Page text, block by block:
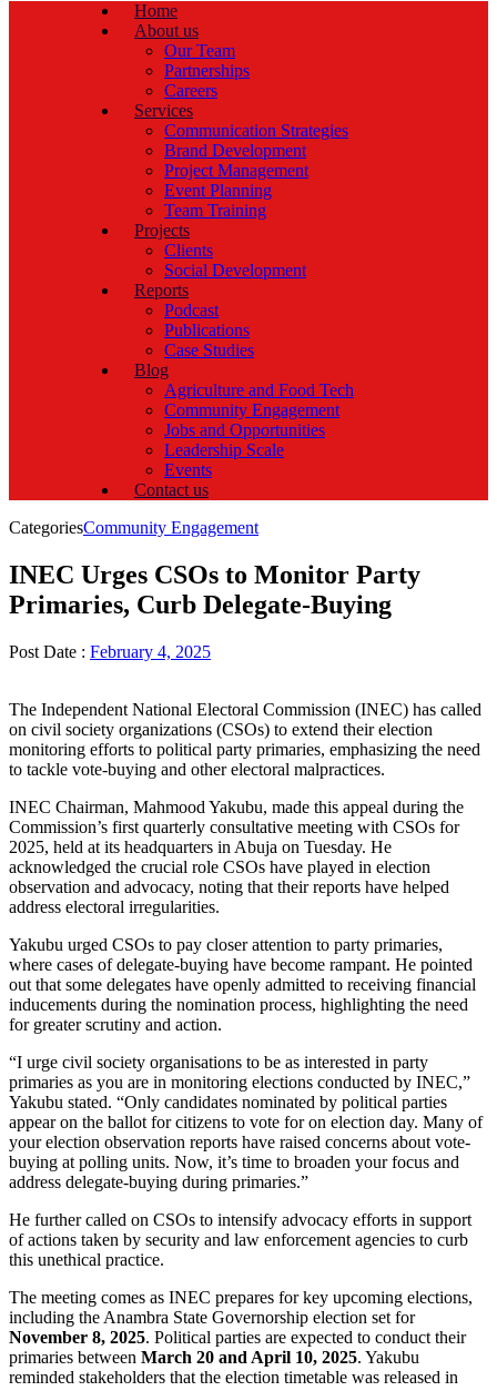
Home
About us
Our Team
Partnerships
Careers
Services
Communication Strategies
Brand Development
Project Management
Event Planning
Team Training
Projects
Clients
Social Development
Reports
Podcast
Publications
Case Studies
Blog
Agriculture and Food Tech
Community Engagement
Jobs and Opportunities
Leadership Scale
Events
Contact us
CategoriesCommunity Engagement
INEC Urges CSOs to Monitor Party
Primaries, Curb Delegate-Buying
Post Date : February 4, 2025
The Independent National Electoral Commission (INEC) has called
on civil society organizations (CSOs) to extend their election
monitoring efforts to political party primaries, emphasizing the need
to tackle vote-buying and other electoral malpractices.
INEC Chairman, Mahmood Yakubu, made this appeal during the
Commission’s first quarterly consultative meeting with CSOs for
2025, held at its headquarters in Abuja on Tuesday. He
acknowledged the crucial role CSOs have played in election
observation and advocacy, noting that their reports have helped
address electoral irregularities.
Yakubu urged CSOs to pay closer attention to party primaries,
where cases of delegate-buying have become rampant. He pointed
out that some delegates have openly admitted to receiving financial
inducements during the nomination process, highlighting the need
for greater scrutiny and action.
“I urge civil society organisations to be as interested in party
primaries as you are in monitoring elections conducted by INEC,”
Yakubu stated. “Only candidates nominated by political parties
appear on the ballot for citizens to vote for on election day. Many of
your election observation reports have raised concerns about vote-
buying at polling units. Now, it’s time to broaden your focus and
address delegate-buying during primaries.”
He further called on CSOs to intensify advocacy efforts in support
of actions taken by security and law enforcement agencies to curb
this unethical practice.
The meeting comes as INEC prepares for key upcoming elections,
including the Anambra State Governorship election set for
November 8, 2025. Political parties are expected to conduct their
primaries between March 20 and April 10, 2025. Yakubu
reminded stakeholders that the election timetable was released in